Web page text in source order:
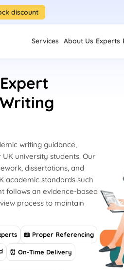
discount
Services About Us Experts
writing guidance,
university students. Our
dissertations, and
academic standards such
follows an evidence-based
process to maintain
📖 Proper Referencing
⏰ On-Time Delivery